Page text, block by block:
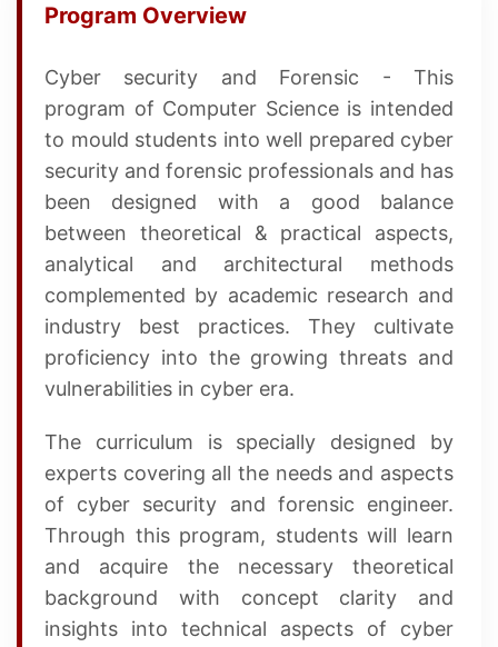
Program Overview
Cyber security and Forensic - This
program of Computer Science is intended
to mould students into well prepared cyber
security and forensic professionals and has
been designed with a good balance
between theoretical & practical aspects,
analytical and architectural methods
complemented by academic research and
industry best practices. They cultivate
proficiency into the growing threats and
vulnerabilities in cyber era.
The curriculum is specially designed by
experts covering all the needs and aspects
of cyber security and forensic engineer.
Through this program, students will learn
and acquire the necessary theoretical
background with concept clarity and
insights into technical aspects of cyber